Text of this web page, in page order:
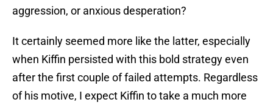
aggression, or anxious desperation?
It certainly seemed more like the latter, especially
when Kiffin persisted with this bold strategy even
after the first couple of failed attempts. Regardless
of his motive, I expect Kiffin to take a much more